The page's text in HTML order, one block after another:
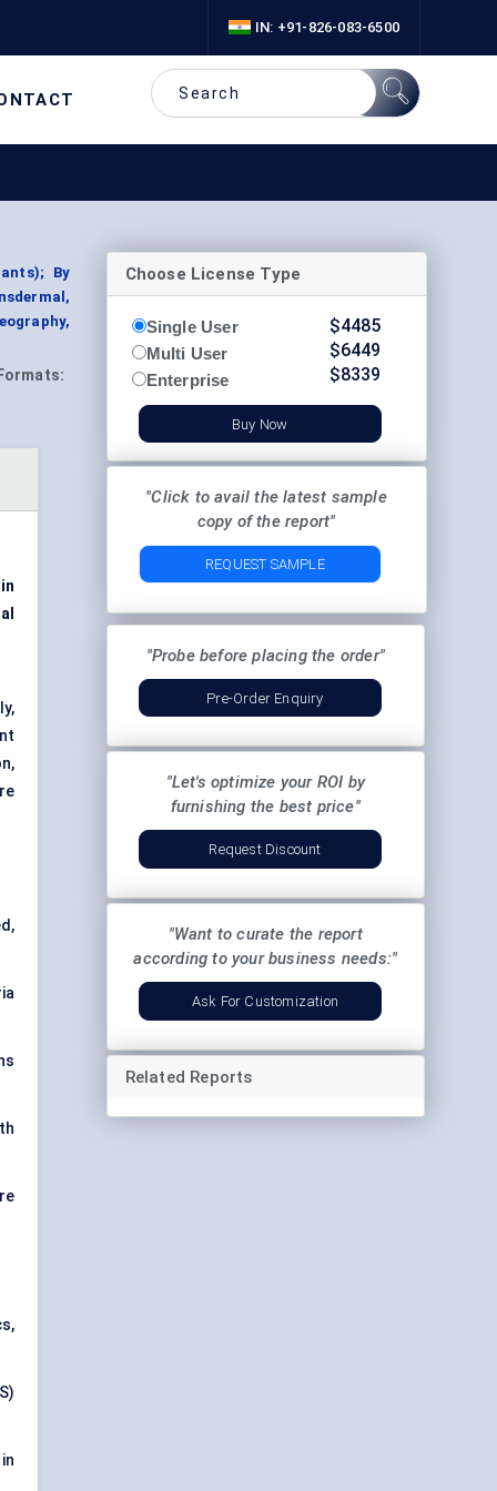
IN: +91-826-083-6500
By
Formats:
Choose License Type
Single User
Multi User
Enterprise
$4485
$6449
$8339
Buy Now
"Click to avail the latest sample
copy of the report"
REQUEST SAMPLE
"Probe before placing the order"
Pre-Order Enquiry
"Let's optimize your ROI by
furnishing the best price"
Request Discount
"Want to curate the report
according to your business needs:"
Ask For Customization
Related Reports